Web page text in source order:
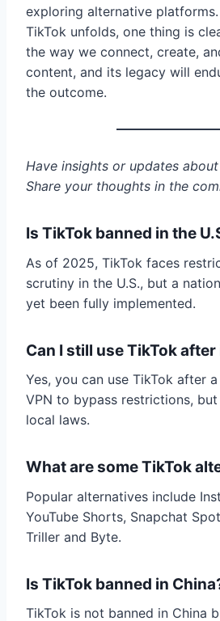
exploring alternative
TikTok unfolds, one thing is
the way we connect, create,
content, and its legacy will
the outcome.
Have insights or updates about
Share your thoughts in the
Is TikTok banned in the
As of 2025, TikTok faces
scrutiny in the U.S., but a
yet been fully implemented.
Can I still use TikTok after
Yes, you can use TikTok after
VPN to bypass restrictions,
local laws.
What are some TikTok
Popular alternatives include
YouTube Shorts, Snapchat
Triller and Byte.
Is TikTok banned in
TikTok is not banned in China